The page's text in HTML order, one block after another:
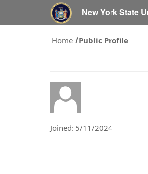
New York State
Home Public Profile
Joined: 5/11/2024